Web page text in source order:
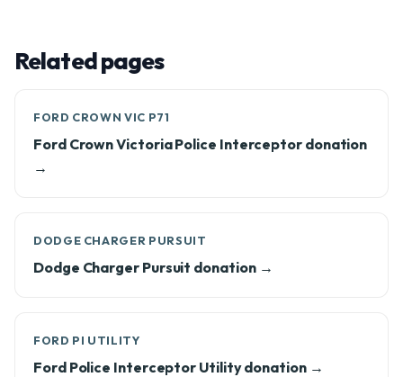
Related pages
FORD CROWN VIC P71
Ford Crown Victoria Police Interceptor donation
→
DODGE CHARGER PURSUIT
Dodge Charger Pursuit donation →
FORD PI UTILITY
Ford Police Interceptor Utility donation →